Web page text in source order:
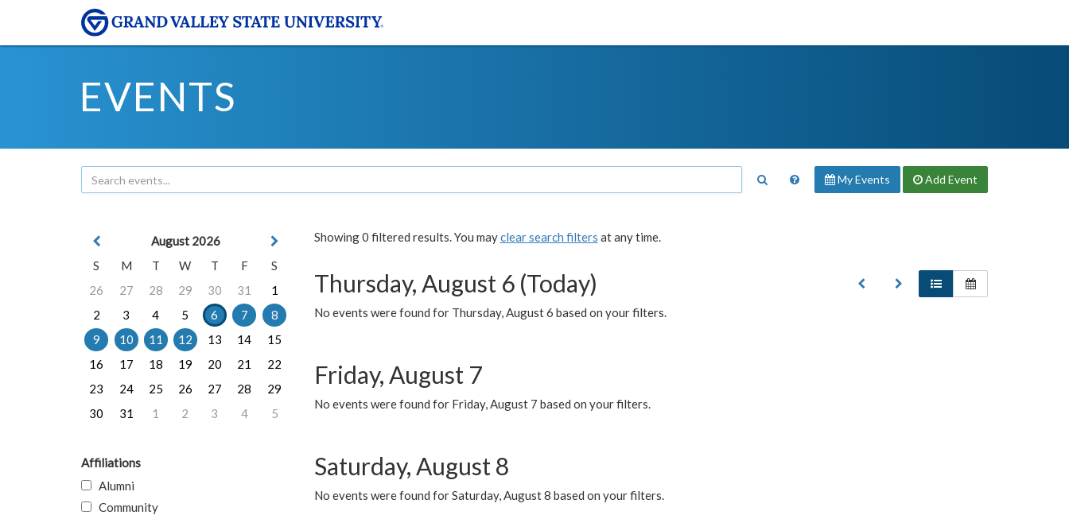
EVENTS
My Events Add Event
Showing 0 filtered results. You mayclear search filters at any time.
Thursday, August 6 (Today)
No events were found for Thursday, August 6 based on your filters.
Friday, August 7
No events were found for Friday, August 7 based on your filters.
Saturday, August 8
No events were found for Saturday, August 8 based on your filters.
August 2026
S
M T W T F
S
26
27 28 29 30 31
1
2
3 4 5 6 7
8
9
10 11 12 13 14
15
16
17 18 19 20 21
22
23
24 25 26 27 28
29
30
31 1 2 3 4 5
Affiliations
Alumni
Community